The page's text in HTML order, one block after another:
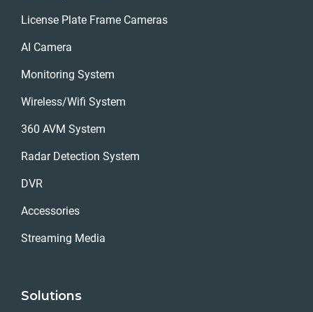
License Plate Frame Cameras
AI Camera
Monitoring System
Wireless/wifi System
360 AVM System
Radar Detection System
DVR
Accessories
Streaming Media
Solutions